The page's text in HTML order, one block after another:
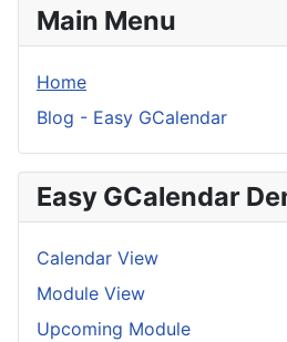
Main Menu
Home
Blog - Easy GCalendar
Easy GCalendar
Calendar View
Module View
Upcoming Module